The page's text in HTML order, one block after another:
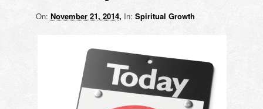
On: November 21, 2014 In: Spiritual Growth